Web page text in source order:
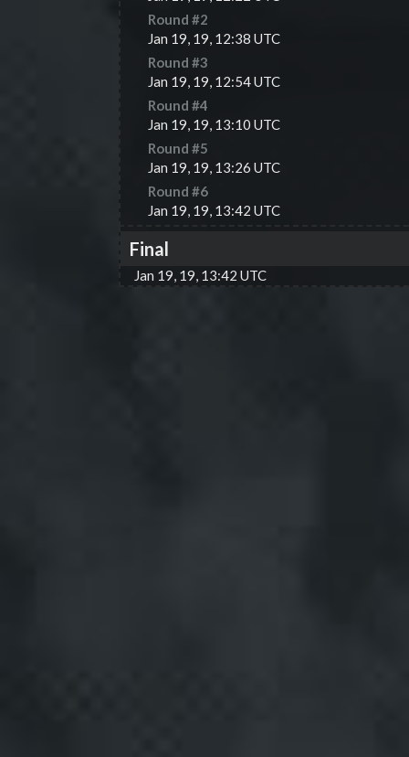
Round #2
Jan 19, 19, 12:38 UTC
Round #3
Jan 19, 19, 12:54 UTC
Round #4
Jan 19, 19, 13:10 UTC
Round #5
Jan 19, 19, 13:26 UTC
Round #6
Jan 19, 19, 13:42 UTC
Final
Jan 19, 19, 13:42 UTC